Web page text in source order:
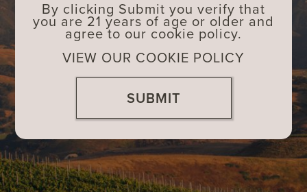
By clicking Submit you verify that
you are 21 years of age or older and
agree to our cookie policy.
VIEW OUR COOKIE POLICY
SUBMIT